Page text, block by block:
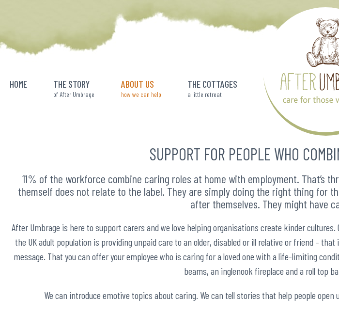
HOME THE STORY
of After Umbrage
ABOUT US
how we can help
THE COTTAGES
a little retreat
SUPPORT FOR PEOPLE WHO
11% of the workforce combine caring roles at home with employment. That’s
themself does not relate to the label. They are simply doing the right thing for
after themselves. They might have
After Umbrage is here to support carers and we love helping organisations create kinder
the UK adult population is providing unpaid care to an older, disabled or ill relative or friend –
message. That you can offer your employee who is caring for a loved one with a life-limiting
beams, an inglenook fireplace and a roll top
We can introduce emotive topics about caring. We can tell stories that help people